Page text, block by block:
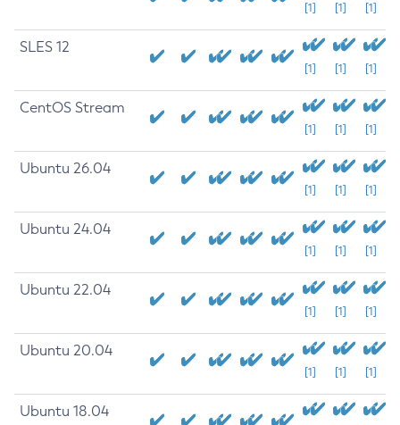
[1] [1] [1]
SLES 12
[1] [1] [1]
CentOS Stream
[1] [1] [1]
Ubuntu 26.04
[1] [1] [1]
Ubuntu 24.04
[1] [1] [1]
Ubuntu 22.04
[1] [1] [1]
Ubuntu 20.04
[1] [1] [1]
Ubuntu 18.04